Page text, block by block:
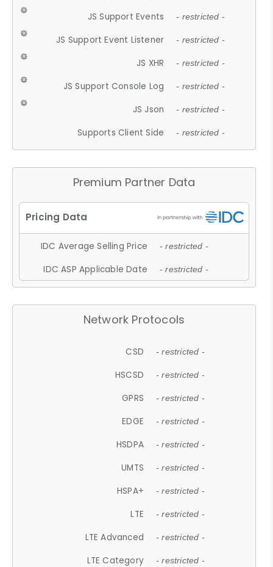
JS Support Events - restricted -
JS Support Event Listener - restricted -
JS XHR - restricted -
JS Support Console Log - restricted -
JS Json - restricted -
Supports Client Side - restricted -
Premium Partner Data
IDC Average Selling Price - restricted -
IDC ASP Applicable Date - restricted -
Network Protocols
CSD - restricted -
HSCSD - restricted -
GPRS - restricted -
EDGE - restricted -
HSDPA - restricted -
UMTS - restricted -
HSPA+ - restricted -
LTE - restricted -
LTE Advanced - restricted -
LTE Category - restricted -